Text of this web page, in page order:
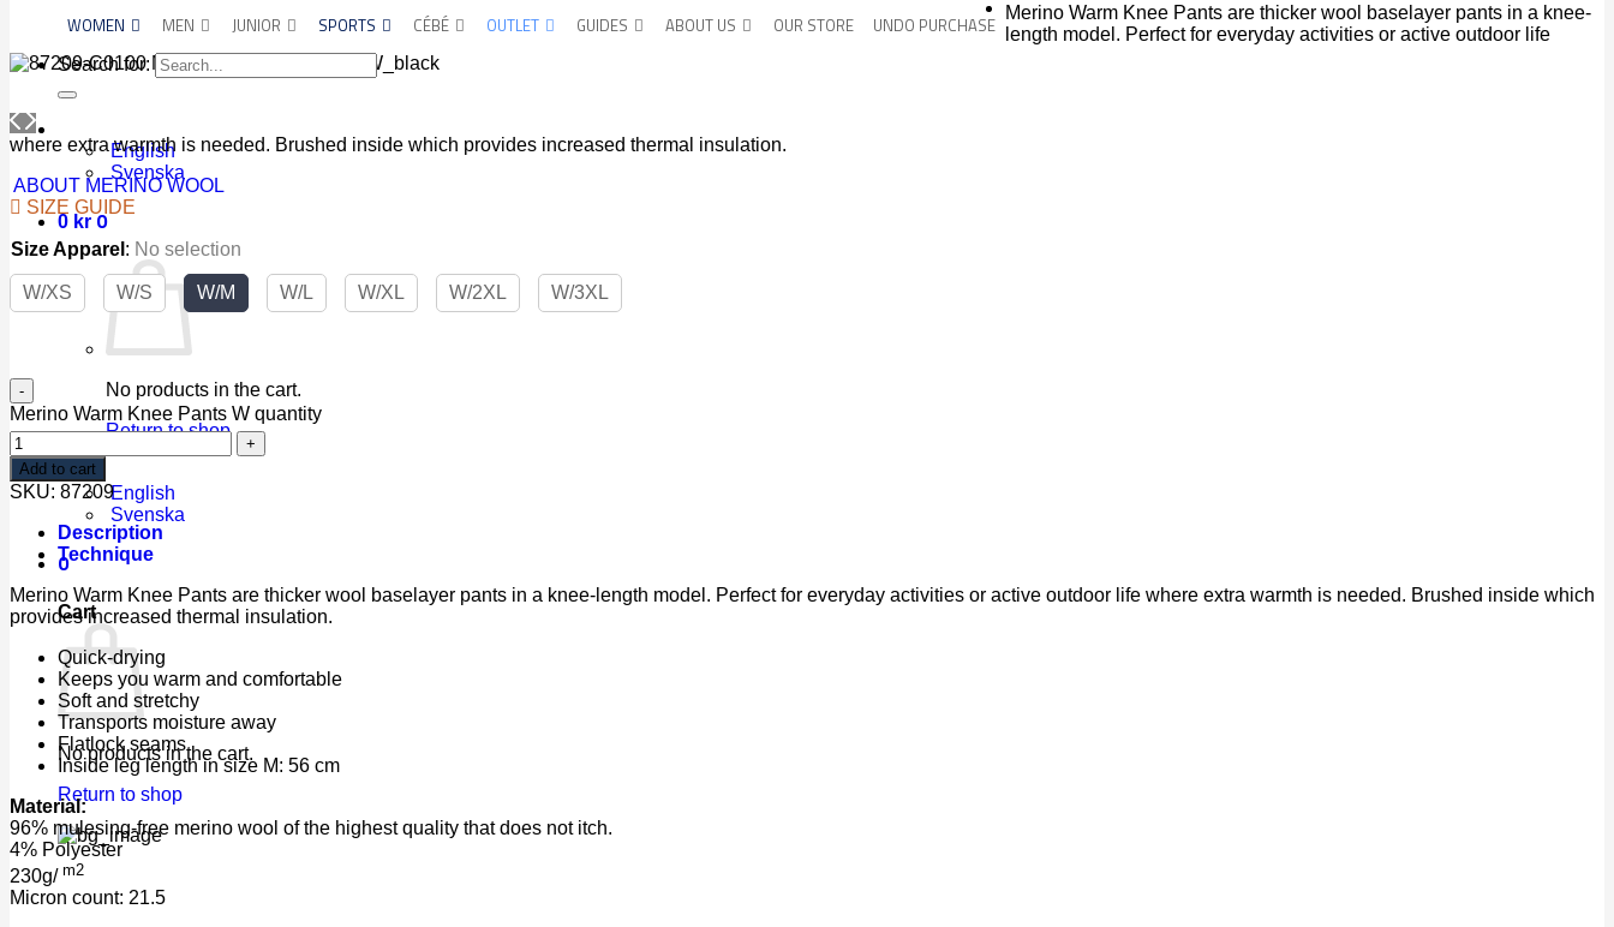
WOMEN MEN JUNIOR SPORTS CÉBÉ OUTLET GUIDES ABOUT US OUR STORE UNDO PURCHASE
Search for:
English
Svenska
0 kr 0
No products in the cart.
Return to shop
English
Svenska
0
Cart
No products in the cart.
Return to shop
Merino Warm Knee Pants are thicker wool baselayer pants in a knee-
length model. Perfect for everyday activities or active outdoor life
where extra warmth is needed. Brushed inside which provides increased thermal insulation.
ABOUT MERINO WOOL
SIZE GUIDE
Size Apparel : No selection
W/XS W/S W/M W/L W/XL W/2XL W/3XL
Merino Warm Knee Pants W quantity
Add to cart
SKU: 87209
Description
Technique
Merino Warm Knee Pants are thicker wool baselayer pants in a knee-length model. Perfect for everyday activities or active outdoor life where extra warmth is needed. Brushed inside which
provides increased thermal insulation.
Quick-drying
Keeps you warm and comfortable
Soft and stretchy
Transports moisture away
Flatlock seams
Inside leg length in size M: 56 cm
Material:
96% mulesing-free merino wool of the highest quality that does not itch.
4% Polyester
230g/ m2
Micron count: 21.5